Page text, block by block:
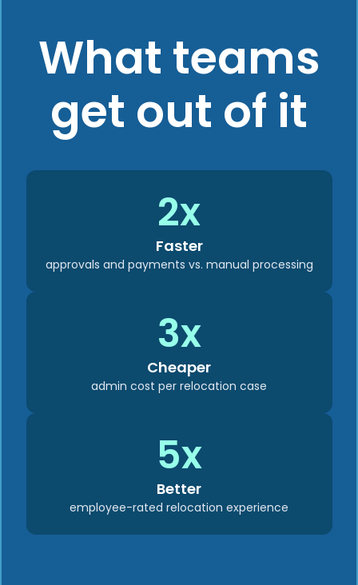
What teams
get out of it
2x
Faster
approvals and payments vs. manual processing
3x
Cheaper
admin cost per relocation case
5x
Better
employee-rated relocation experience